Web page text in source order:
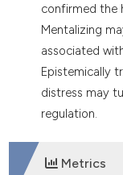
confirmed the
Mentalizing
associated
Epistemically
distress may
regulation.
Metrics